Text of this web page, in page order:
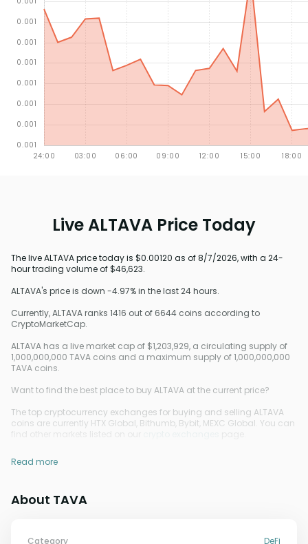
Live ALTAVA Price Today
The live ALTAVA price today is $0.00120 as of 8/7/2026, with a 24-
hour trading volume of $46,623.
ALTAVA's price is down -4.97% in the last 24 hours.
Currently, ALTAVA ranks 1416 out of 6644 coins according to
CryptoMarketCap.
ALTAVA has a live market cap of $1,203,929, a circulating supply of
1,000,000,000 TAVA coins and a maximum supply of 1,000,000,000
TAVA coins.
Want to find the best place to buy ALTAVA at the current price?
The top cryptocurrency exchanges for buying and selling ALTAVA
coins are currently HTX Global, Bithumb, Bybit, MEXC Global. You can
find other markets listed on our
Read more
About TAVA
Category DeFi